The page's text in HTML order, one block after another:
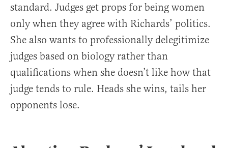
standard. Judges get props for being women
only when they agree with Richards’ politics.
She also wants to professionally delegitimize
judges based on biology rather than
qualifications when she doesn’t like how that
judge tends to rule. Heads she wins, tails her
opponents lose.